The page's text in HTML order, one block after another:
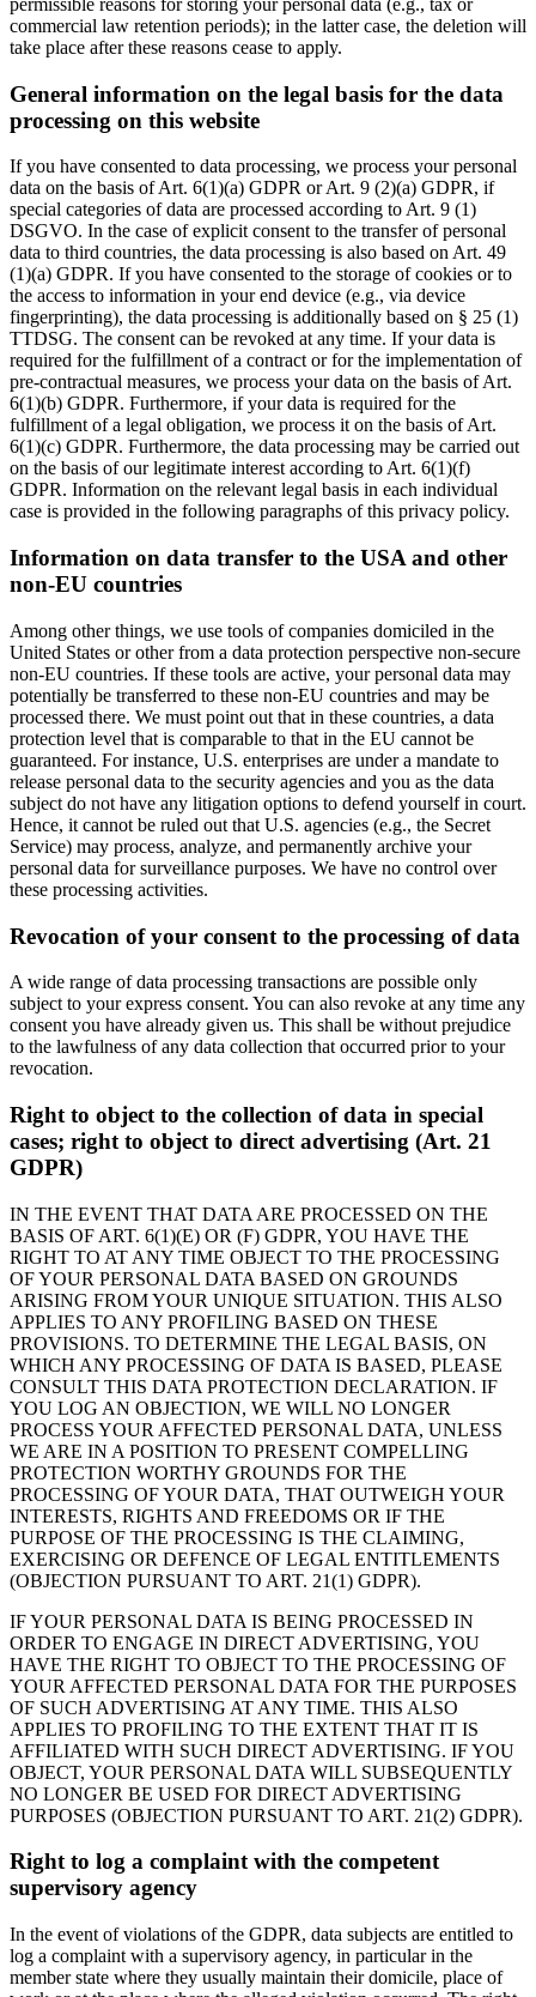
permissible reasons for storing your personal data (e.g., tax or
commercial law retention periods); in the latter case, the deletion will
take place after these reasons cease to apply.
General information on the legal basis for the data
processing on this website
If you have consented to data processing, we process your personal
data on the basis of Art. 6(1)(a) GDPR or Art. 9 (2)(a) GDPR, if
special categories of data are processed according to Art. 9 (1)
DSGVO. In the case of explicit consent to the transfer of personal
data to third countries, the data processing is also based on Art. 49
(1)(a) GDPR. If you have consented to the storage of cookies or to
the access to information in your end device (e.g., via device
fingerprinting), the data processing is additionally based on § 25 (1)
TTDSG. The consent can be revoked at any time. If your data is
required for the fulfillment of a contract or for the implementation of
pre-contractual measures, we process your data on the basis of Art.
6(1)(b) GDPR. Furthermore, if your data is required for the
fulfillment of a legal obligation, we process it on the basis of Art.
6(1)(c) GDPR. Furthermore, the data processing may be carried out
on the basis of our legitimate interest according to Art. 6(1)(f)
GDPR. Information on the relevant legal basis in each individual
case is provided in the following paragraphs of this privacy policy.
Information on data transfer to the USA and other
non-EU countries
Among other things, we use tools of companies domiciled in the
United States or other from a data protection perspective non-secure
non-EU countries. If these tools are active, your personal data may
potentially be transferred to these non-EU countries and may be
processed there. We must point out that in these countries, a data
protection level that is comparable to that in the EU cannot be
guaranteed. For instance, U.S. enterprises are under a mandate to
release personal data to the security agencies and you as the data
subject do not have any litigation options to defend yourself in court.
Hence, it cannot be ruled out that U.S. agencies (e.g., the Secret
Service) may process, analyze, and permanently archive your
personal data for surveillance purposes. We have no control over
these processing activities.
Revocation of your consent to the processing of data
A wide range of data processing transactions are possible only
subject to your express consent. You can also revoke at any time any
consent you have already given us. This shall be without prejudice
to the lawfulness of any data collection that occurred prior to your
revocation.
Right to object to the collection of data in special
cases; right to object to direct advertising (Art. 21
GDPR)
IN THE EVENT THAT DATA ARE PROCESSED ON THE
BASIS OF ART. 6(1)(E) OR (F) GDPR, YOU HAVE THE
RIGHT TO AT ANY TIME OBJECT TO THE PROCESSING
OF YOUR PERSONAL DATA BASED ON GROUNDS
ARISING FROM YOUR UNIQUE SITUATION. THIS ALSO
APPLIES TO ANY PROFILING BASED ON THESE
PROVISIONS. TO DETERMINE THE LEGAL BASIS, ON
WHICH ANY PROCESSING OF DATA IS BASED, PLEASE
CONSULT THIS DATA PROTECTION DECLARATION. IF
YOU LOG AN OBJECTION, WE WILL NO LONGER
PROCESS YOUR AFFECTED PERSONAL DATA, UNLESS
WE ARE IN A POSITION TO PRESENT COMPELLING
PROTECTION WORTHY GROUNDS FOR THE
PROCESSING OF YOUR DATA, THAT OUTWEIGH YOUR
INTERESTS, RIGHTS AND FREEDOMS OR IF THE
PURPOSE OF THE PROCESSING IS THE CLAIMING,
EXERCISING OR DEFENCE OF LEGAL ENTITLEMENTS
(OBJECTION PURSUANT TO ART. 21(1) GDPR).
IF YOUR PERSONAL DATA IS BEING PROCESSED IN
ORDER TO ENGAGE IN DIRECT ADVERTISING, YOU
HAVE THE RIGHT TO OBJECT TO THE PROCESSING OF
YOUR AFFECTED PERSONAL DATA FOR THE PURPOSES
OF SUCH ADVERTISING AT ANY TIME. THIS ALSO
APPLIES TO PROFILING TO THE EXTENT THAT IT IS
AFFILIATED WITH SUCH DIRECT ADVERTISING. IF YOU
OBJECT, YOUR PERSONAL DATA WILL SUBSEQUENTLY
NO LONGER BE USED FOR DIRECT ADVERTISING
PURPOSES (OBJECTION PURSUANT TO ART. 21(2) GDPR).
Right to log a complaint with the competent
supervisory agency
In the event of violations of the GDPR, data subjects are entitled to
log a complaint with a supervisory agency, in particular in the
member state where they usually maintain their domicile, place of